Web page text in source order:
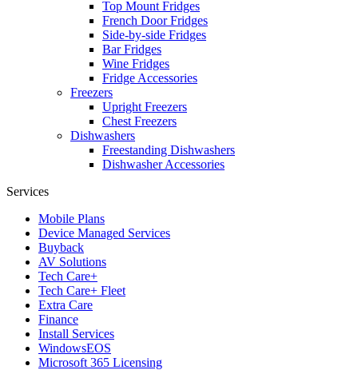
Top Mount Fridges
French Door Fridges
Side-by-side Fridges
Bar Fridges
Wine Fridges
Fridge Accessories
Freezers
Upright Freezers
Chest Freezers
Dishwashers
Freestanding Dishwashers
Dishwasher Accessories
Services
Mobile Plans
Device Managed Services
Buyback
AV Solutions
Tech Care+
Tech Care+ Fleet
Extra Care
Finance
Install Services
WindowsEOS
Microsoft 365 Licensing